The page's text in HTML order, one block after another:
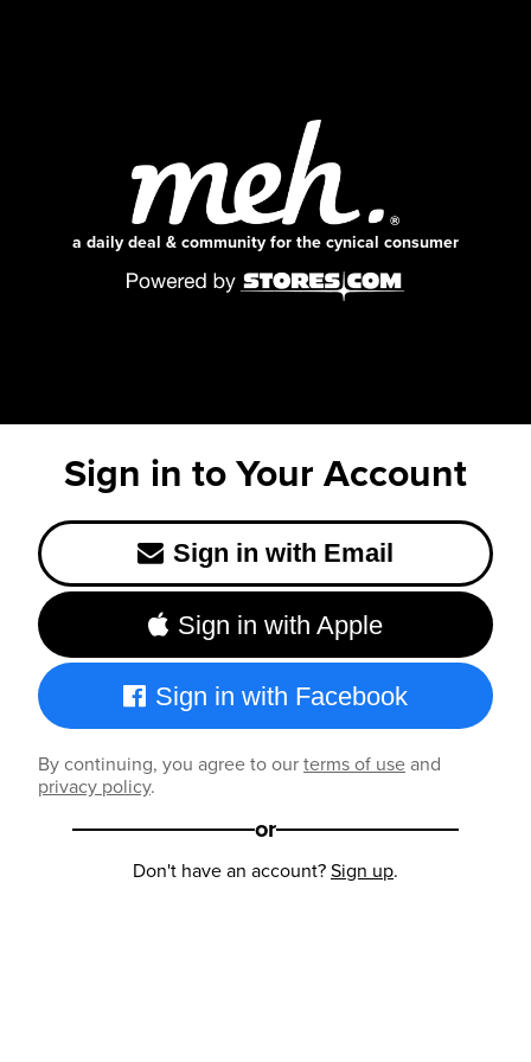
a daily deal & community for the cynical consumer
Sign in to Your Account
Sign in with Email
Sign in with Apple
Sign in with Facebook
By continuing, you agree to ourterms of useand
privacy policy.
or
Don't have an account?Sign up.